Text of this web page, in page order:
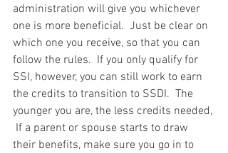
administration will give you whichever
one is more beneficial.  Just be clear on
which one you receive, so that you can
follow the rules.  If you only qualify for
SSI, however, you can still work to earn
the credits to transition to SSDI.  The
younger you are, the less credits needed,
If a parent or spouse starts to draw
their benefits, make sure you go in to